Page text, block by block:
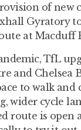
of new
Gyratory
at Macduff
TfL
and Chelsea
to walk and
wider cycle
route is open